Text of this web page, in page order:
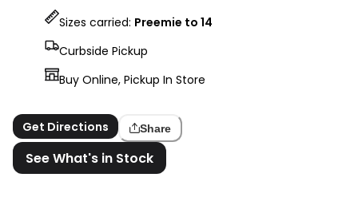
Sizes carried: Preemie to 14
Curbside Pickup
Buy Online, Pickup In Store
Get Directions Share
See What's in Stock